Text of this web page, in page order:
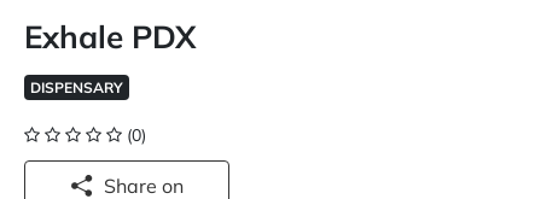
Exhale PDX
DISPENSARY
(0)
Share on